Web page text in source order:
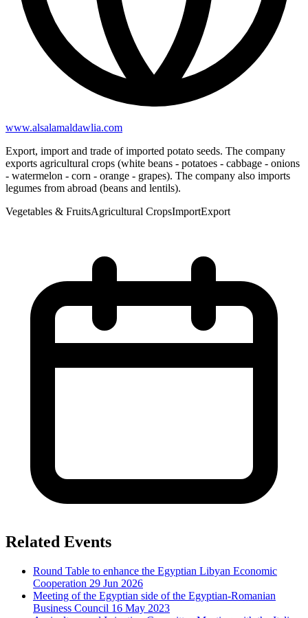
www.alsalamaldawlia.com
Export, import and trade of imported potato seeds. The company
exports agricultural crops (white beans - potatoes - cabbage - onions
- watermelon - corn - orange - grapes). The company also imports
legumes from abroad (beans and lentils).
Vegetables & FruitsAgricultural CropsImportExport
Related Events
Round Table to enhance the Egyptian Libyan Economic
Cooperation 29 Jun 2026
Meeting of the Egyptian side of the Egyptian-Romanian
Business Council 16 May 2023